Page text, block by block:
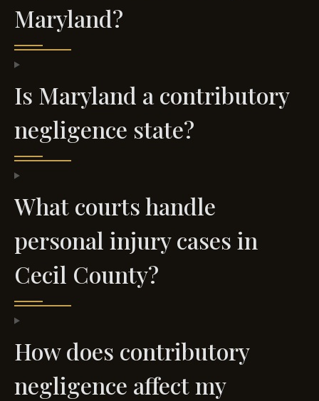
Maryland?
Is Maryland a contributory
negligence state?
What courts handle
personal injury cases in
Cecil County?
How does contributory
negligence affect my